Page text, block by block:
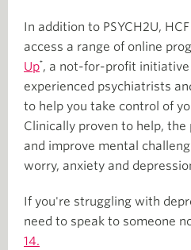
In addition to PSYCH2U,
access a range of online
Up⁺, a not-for-profit initiative
experienced psychiatrists
to help you take control of
Clinically proven to help,
and improve mental
worry, anxiety and
If you're struggling with
need to speak to someone
14.